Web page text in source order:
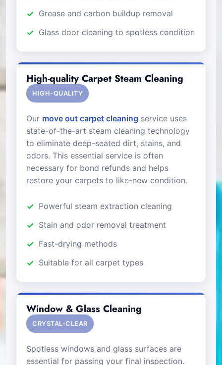
Grease and carbon buildup removal
Glass door cleaning to spotless condition
High-quality Carpet Steam Cleaning
HIGH-QUALITY
Our move out carpet cleaning service uses
state-of-the-art steam cleaning technology
to eliminate deep-seated dirt, stains, and
odors. This essential service is often
necessary for bond refunds and helps
restore your carpets to like-new condition.
Powerful steam extraction cleaning
Stain and odor removal treatment
Fast-drying methods
Suitable for all carpet types
Window & Glass Cleaning
CRYSTAL-CLEAR
Spotless windows and glass surfaces are
essential for passing your final inspection.